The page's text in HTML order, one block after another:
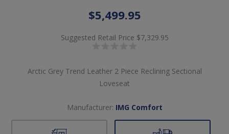
$5,499.95
Suggested Retail Price $7,329.95
Arctic Grey Trend Leather 2 Piece Reclining Sectional
Loveseat
Manufacturer: IMG Comfort